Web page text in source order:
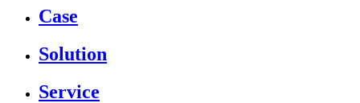
Case
Solution
Service